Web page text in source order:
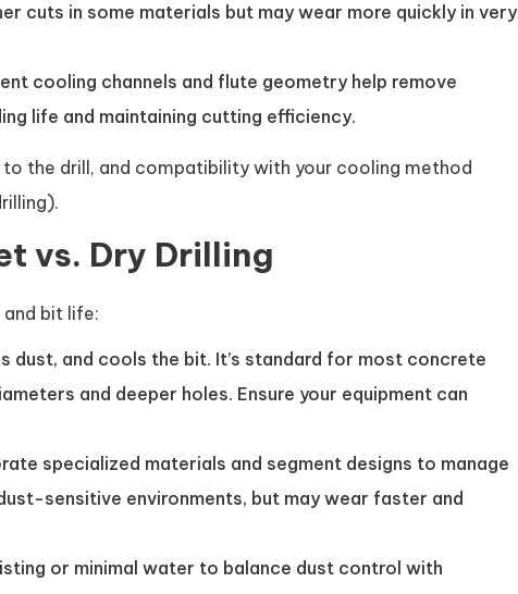
cuts in some materials but may wear more quickly in very
cooling channels and flute geometry help remove
life and maintaining cutting efficiency.
the drill, and compatibility with your cooling method
vs. Dry Drilling
bit life:
dust, and cools the bit. It’s standard for most concrete
and deeper holes. Ensure your equipment can
specialized materials and segment designs to manage
sensitive environments, but may wear faster and
or minimal water to balance dust control with